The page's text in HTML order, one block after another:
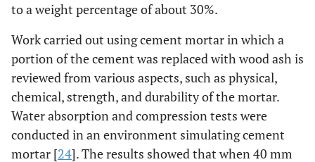
to a weight percentage of about 30%.
Work carried out using cement mortar in which a
portion of the cement was replaced with wood ash is
reviewed from various aspects, such as physical,
chemical, strength, and durability of the mortar.
Water absorption and compression tests were
conducted in an environment simulating cement
mortar [24]. The results showed that when 40 mm